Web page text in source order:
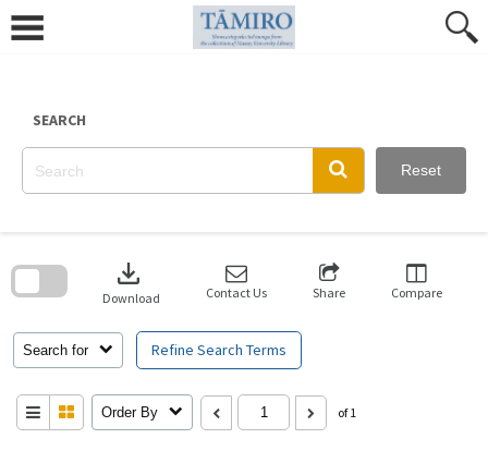
content
SEARCH
Reset
Search for Refine Search Terms
download
Download Contact Us Share Compare
Order By of 1
search